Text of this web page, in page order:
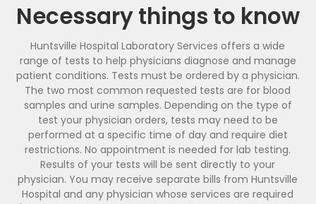
Necessary things to know
Huntsville Hospital Laboratory Services offers a wide
range of tests to help physicians diagnose and manage
patient conditions. Tests must be ordered by a physician.
The two most common requested tests are for blood
samples and urine samples. Depending on the type of
test your physician orders, tests may need to be
performed at a specific time of day and require diet
restrictions. No appointment is needed for lab testing.
Results of your tests will be sent directly to your
physician. You may receive separate bills from Huntsville
Hospital and any physician whose services are required